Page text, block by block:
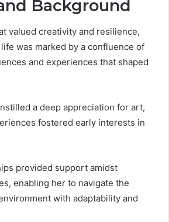
Background
valued creativity and resilience,
life was marked by a confluence of
and experiences that shaped
a deep appreciation for art,
fostered early interests in
provided support amidst
enabling her to navigate the
with adaptability and